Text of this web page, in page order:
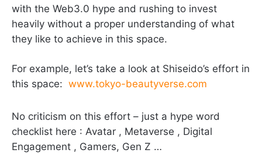
with the Web3.0 hype and rushing to invest
heavily without a proper understanding of what
they like to achieve in this space.
For example, let’s take a look at Shiseido’s effort in
this space: www.tokyo-beautyverse.com
No criticism on this effort – just a hype word
checklist here : Avatar , Metaverse , Digital
Engagement , Gamers, Gen Z …